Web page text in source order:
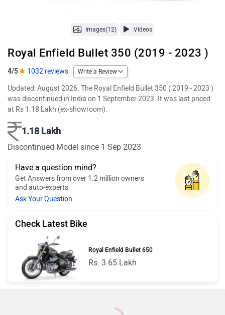
Images(12) Videos
Royal Enfield Bullet 350 (2019 - 2023 )
4/5 1032 reviews Write a Review
Updated: August 2026. The Royal Enfield Bullet 350 ( 2019 - 2023 )
was discontinued in India on 1 September 2023. It was last priced
at Rs 1.18 Lakh (ex-showroom).
1.18 Lakh
Discontinued Model since 1 Sep 2023
Have a question mind?
Get Answers from over 1.2 million owners
and auto-experts
Ask Your Question
Check Latest Bike
Royal Enfield Bullet 650
Rs. 3.65 Lakh